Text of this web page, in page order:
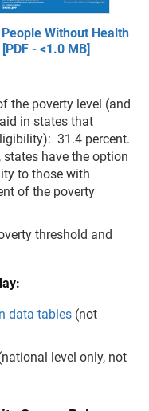
Without Health
- <1.0 MB]
the poverty level (and
in states that
31.4 percent.
states have the option
to those with
of the poverty
threshold and
data tables (not
level only, not